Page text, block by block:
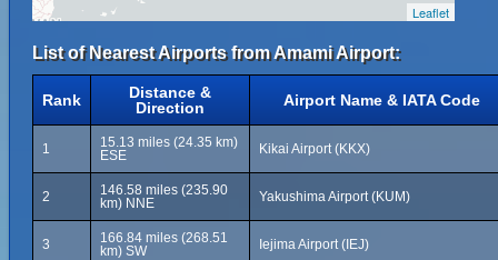
Leaflet
List of Nearest Airports from Amami Airport:
Rank
Distance &
Direction
Airport Name & IATA Code
1
15.13 miles (24.35 km)
ESE
Kikai Airport (KKX)
2
146.58 miles (235.90
km) NNE
Yakushima Airport (KUM)
3
166.84 miles (268.51
km) SW
Iejima Airport (IEJ)